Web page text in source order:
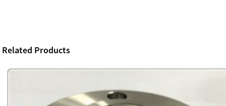
Related Products